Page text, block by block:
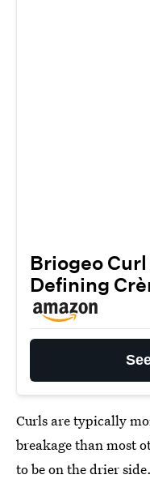
Briogeo
Defining
Curls are typically
breakage than most
to be on the drier side.